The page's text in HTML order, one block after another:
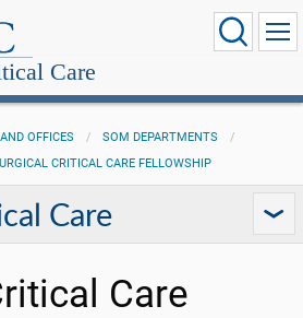
Care
OFFICES
SOM DEPARTMENTS
CRITICAL CARE FELLOWSHIP
Care
Care